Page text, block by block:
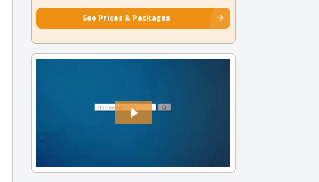
See Prices & Packages